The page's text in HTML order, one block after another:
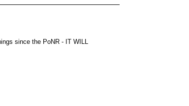
since the PoNR - IT WILL